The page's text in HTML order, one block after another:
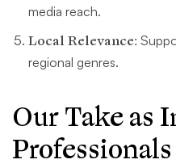
media reach.
Local Relevance:
regional genres.
Our Take as
Professionals